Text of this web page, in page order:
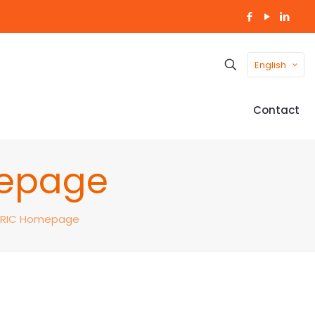
English
Contact
Homepage